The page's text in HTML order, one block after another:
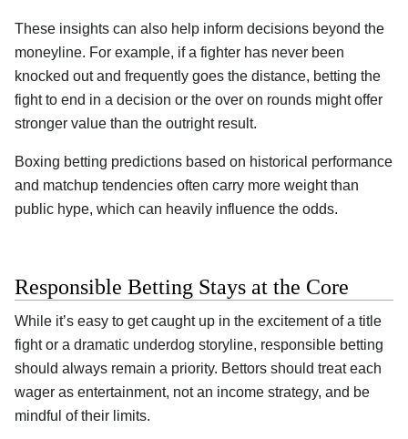
These insights can also help inform decisions beyond the
moneyline. For example, if a fighter has never been
knocked out and frequently goes the distance, betting the
fight to end in a decision or the over on rounds might offer
stronger value than the outright result.
Boxing betting predictions based on historical performance
and matchup tendencies often carry more weight than
public hype, which can heavily influence the odds.
Responsible Betting Stays at the Core
While it’s easy to get caught up in the excitement of a title
fight or a dramatic underdog storyline, responsible betting
should always remain a priority. Bettors should treat each
wager as entertainment, not an income strategy, and be
mindful of their limits.